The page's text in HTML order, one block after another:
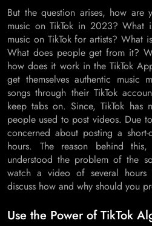
But the question arises, how
music on TikTok in 2023? What
music on TikTok for artists? What
What does people get from it?
how does it work in the TikTok
get themselves authentic music
songs through their TikTok
keep tabs on. Since, TikTok has
people used to post videos. Due
concerned about posting a short-
hours. The reason behind this,
understood the problem of the
watch a video of several hours
discuss how and why should you
Use the Power of TikTok